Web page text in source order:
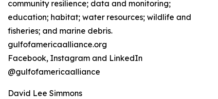
community resilience; data and monitoring;
education; habitat; water resources; wildlife and
fisheries; and marine debris.
gulfofamericaalliance.org
Facebook, Instagram and LinkedIn
@gulfofamericaalliance
David Lee Simmons